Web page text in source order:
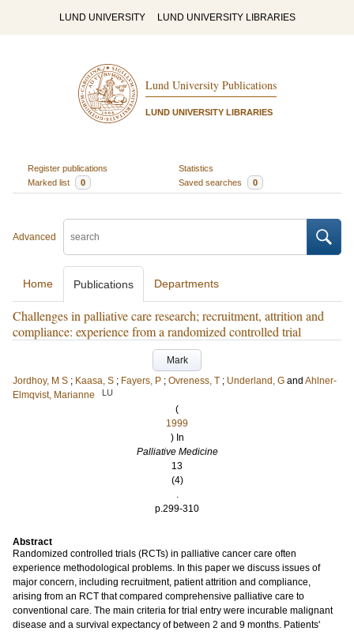
LUND UNIVERSITY LUND UNIVERSITY LIBRARIES
Lund University Publications
LUND UNIVERSITY LIBRARIES
Register publications
Statistics
Marked list
0 Saved searches 0
Advanced
Home Publications Departments
Challenges in palliative care research; recruitment, attrition and
compliance: experience from a randomized controlled trial
Mark
Jordhoy, M S ; Kaasa, S ; Fayers, P ; Ovreness, T ; Underland, G and Ahlner-
Elmqvist, Marianne
LU
(
1999
) In
Palliative Medicine
13
(4)
.
p.299-310
Abstract
Randomized controlled trials (RCTs) in palliative cancer care often
experience methodological problems. In this paper we discuss issues of
major concern, including recruitment, patient attrition and compliance,
arising from an RCT that compared comprehensive palliative care to
conventional care. The main criteria for trial entry were incurable malignant
disease and a survival expectancy of between 2 and 9 months. Patients'